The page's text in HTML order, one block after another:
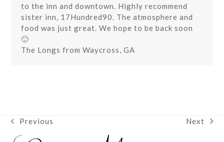
to the inn and downtown. Highly recommend
sister inn, 17Hundred90. The atmosphere and
food was just great. We hope to be back soon
🙂
The Longs from Waycross, GA
previous
post:
Previous
next
Next